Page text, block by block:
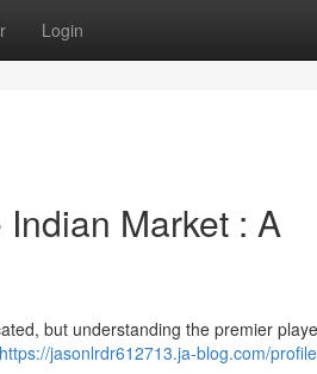
Login
Market : A
but understanding the premier
https://jasonlrdr612713.ja-blog.com/profile